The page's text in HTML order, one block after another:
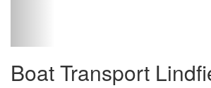
Boat Transport